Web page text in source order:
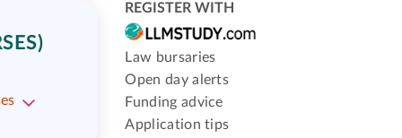
REGISTER WITH
Law bursaries
Open day alerts
Funding advice
Application tips